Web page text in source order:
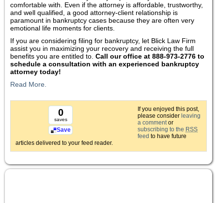
comfortable with. Even if the attorney is affordable, trustworthy,
and well qualified, a good attorney-client relationship is
paramount in bankruptcy cases because they are often very
emotional life moments for clients.
If you are considering filing for bankruptcy, let Blick Law Firm
assist you in maximizing your recovery and receiving the full
benefits you are entitled to. Call our office at 888-973-2776 to
schedule a consultation with an experienced bankruptcy
attorney today!
Read More.
0
saves
Save
If you enjoyed this post,
please consider leaving
a commentor
subscribing to the RSS
feed to have future
articles delivered to your feed reader.